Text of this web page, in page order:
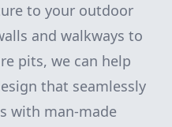
to your outdoor
and walkways to
pits, we can help
that seamlessly
with man-made